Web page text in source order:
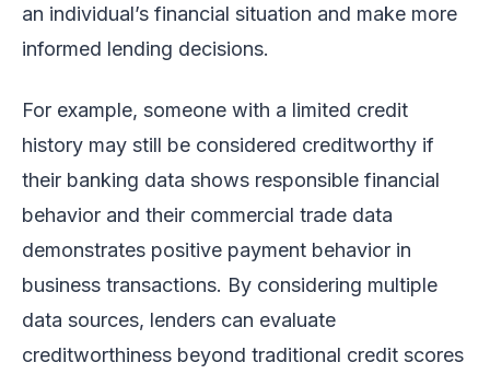
an individual’s financial situation and make more
informed lending decisions.
For example, someone with a limited credit
history may still be considered creditworthy if
their banking data shows responsible financial
behavior and their commercial trade data
demonstrates positive payment behavior in
business transactions. By considering multiple
data sources, lenders can evaluate
creditworthiness beyond traditional credit scores